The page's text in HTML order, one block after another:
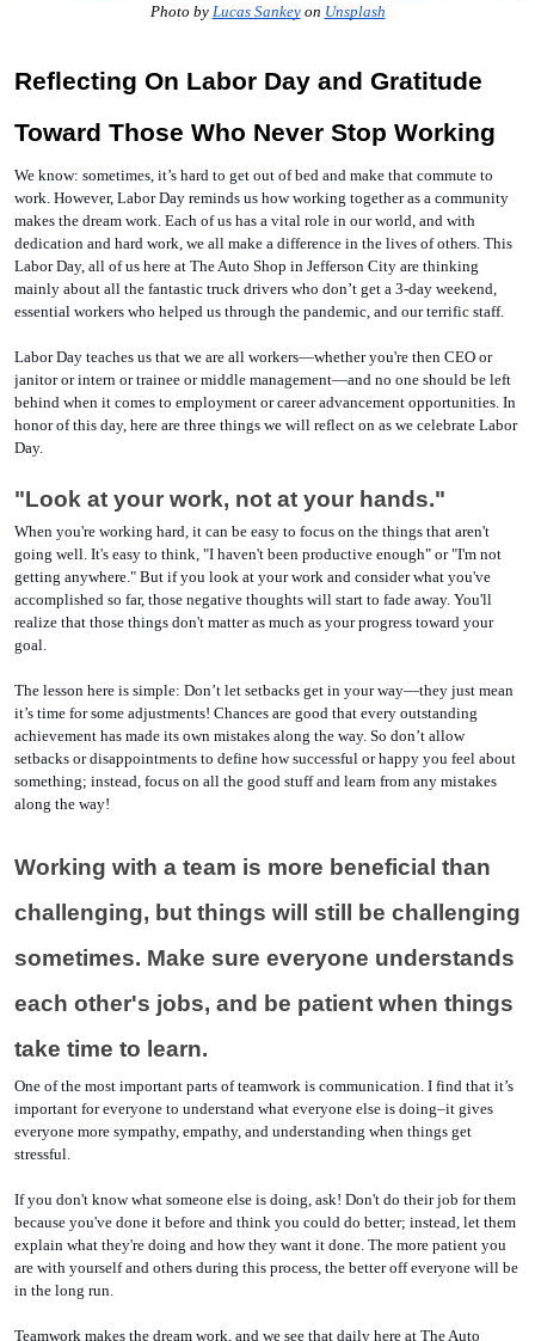
Photo by Lucas Sankey on Unsplash
Reflecting On Labor Day and Gratitude
Toward Those Who Never Stop Working
We know: sometimes, it’s hard to get out of bed and make that commute to
work. However, Labor Day reminds us how working together as a community
makes the dream work. Each of us has a vital role in our world, and with
dedication and hard work, we all make a difference in the lives of others. This
Labor Day, all of us here at The Auto Shop in Jefferson City are thinking
mainly about all the fantastic truck drivers who don’t get a 3-day weekend,
essential workers who helped us through the pandemic, and our terrific staff.
Labor Day teaches us that we are all workers—whether you're then CEO or
janitor or intern or trainee or middle management—and no one should be left
behind when it comes to employment or career advancement opportunities. In
honor of this day, here are three things we will reflect on as we celebrate Labor
Day.
"Look at your work, not at your hands."
When you're working hard, it can be easy to focus on the things that aren't
going well. It's easy to think, "I haven't been productive enough" or "I'm not
getting anywhere." But if you look at your work and consider what you've
accomplished so far, those negative thoughts will start to fade away. You'll
realize that those things don't matter as much as your progress toward your
goal.
The lesson here is simple: Don’t let setbacks get in your way—they just mean
it’s time for some adjustments! Chances are good that every outstanding
achievement has made its own mistakes along the way. So don’t allow
setbacks or disappointments to define how successful or happy you feel about
something; instead, focus on all the good stuff and learn from any mistakes
along the way!
Working with a team is more beneficial than
challenging, but things will still be challenging
sometimes. Make sure everyone understands
each other's jobs, and be patient when things
take time to learn.
One of the most important parts of teamwork is communication. I find that it’s
important for everyone to understand what everyone else is doing–it gives
everyone more sympathy, empathy, and understanding when things get
stressful.
If you don't know what someone else is doing, ask! Don't do their job for them
because you've done it before and think you could do better; instead, let them
explain what they're doing and how they want it done. The more patient you
are with yourself and others during this process, the better off everyone will be
in the long run.
Teamwork makes the dream work, and we see that daily here at The Auto